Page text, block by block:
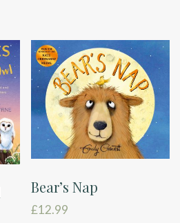
Bear’s Nap
£12.99